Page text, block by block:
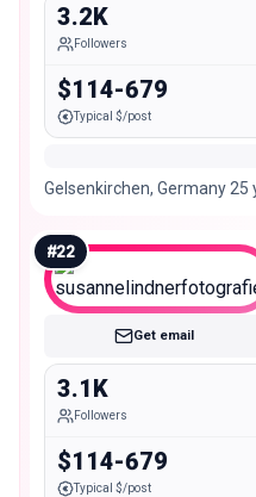
3.2K
Followers
$114-679
Typical $/post
Gelsenkirchen, Germany 25
#22
Nano
Get email
3.1K
Followers
$114-679
Typical $/post